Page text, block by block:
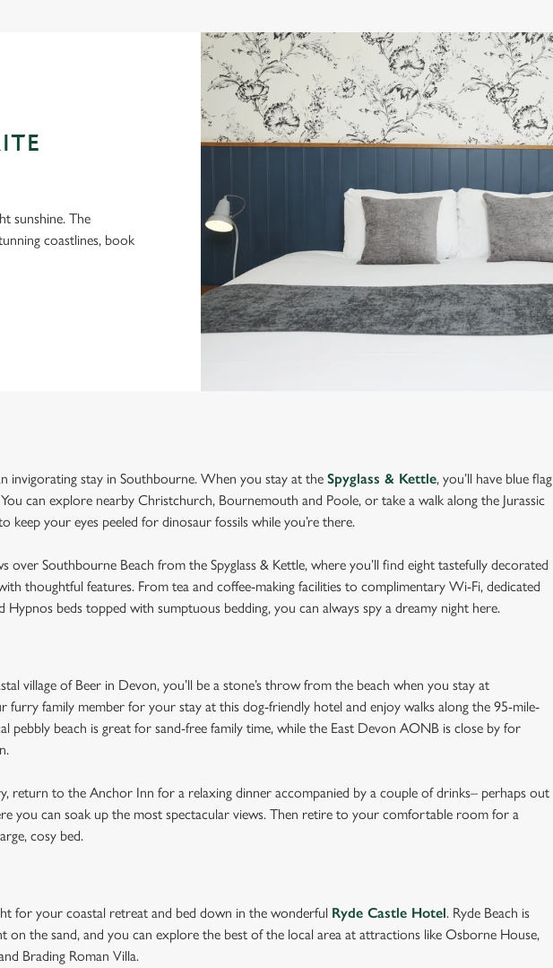
sunshine. The
coastlines, book
invigorating stay in Southbourne. When you stay at theSpyglass & Kettle, you’ll have blue flag
can explore nearby Christchurch, Bournemouth and Poole, or take a walk along the Jurassic
keep your eyes peeled for dinosaur fossils while you’re there.
over Southbourne Beach from the Spyglass & Kettle, where you’ll find eight tastefully decorated
thoughtful features. From tea and coffee-making facilities to complimentary Wi-Fi, dedicated
Hypnos beds topped with sumptuous bedding, you can always spy a dreamy night here.
village of Beer in Devon, you’ll be a stone’s throw from the beach when you stay at
furry family member for your stay at this dog-friendly hotel and enjoy walks along the 95-mile-
pebbly beach is great for sand-free family time, while the East Devon AONB is close by for
return to the Anchor Inn for a relaxing dinner accompanied by a couple of drinks– perhaps out
you can soak up the most spectacular views. Then retire to your comfortable room for a
cosy bed.
for your coastal retreat and bed down in the wonderful Ryde Castle Hotel. Ryde Beach is
on the sand, and you can explore the best of the local area at attractions like Osborne House,
Brading Roman Villa.